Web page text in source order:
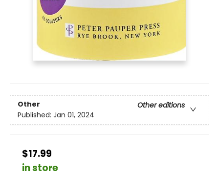
Other
Other editions
Published: Jan 01, 2024
$17.99
in store